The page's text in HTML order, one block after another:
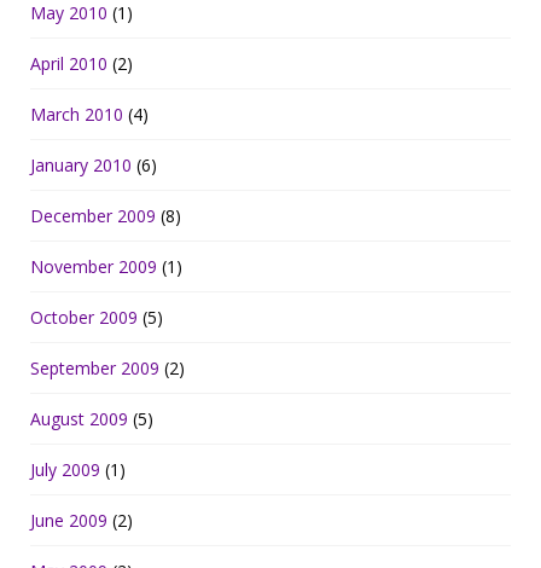
May 2010 (1)
April 2010 (2)
March 2010 (4)
January 2010 (6)
December 2009 (8)
November 2009 (1)
October 2009 (5)
September 2009 (2)
August 2009 (5)
July 2009 (1)
June 2009 (2)